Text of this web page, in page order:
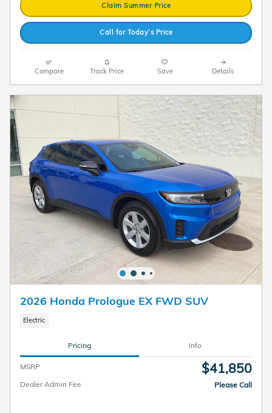
Claim Summer Price
Call for Today’s Price
Compare Track Price Save Details
2026 Honda Prologue EX FWD SUV
Electric
Pricing Info
MSRP $41,850
Dealer Admin Fee Please Call